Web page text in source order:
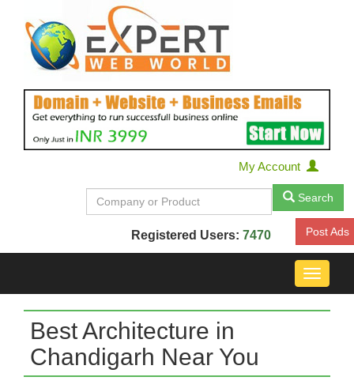
My Account
Search
Registered Users: 7470 Post Ads
Toggle
Best Architecture in
Chandigarh Near You